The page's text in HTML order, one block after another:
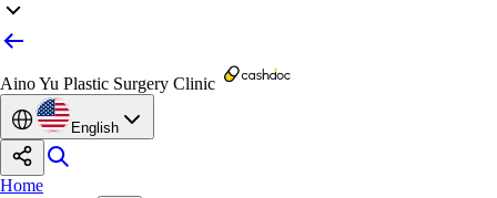
Aino Yu Plastic Surgery Clinic
English
Home